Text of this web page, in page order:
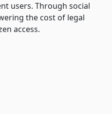
users. Through social
the cost of legal
access.